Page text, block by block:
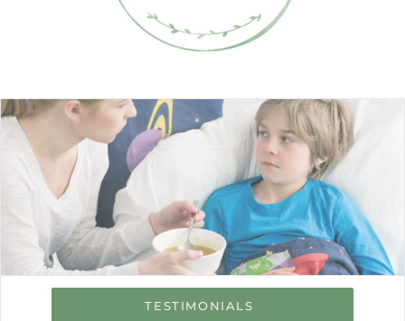
TESTIMONIALS